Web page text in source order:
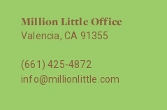
Million Little Office
Valencia, CA 91355
(661) 425-4872
info@millionlittle.com